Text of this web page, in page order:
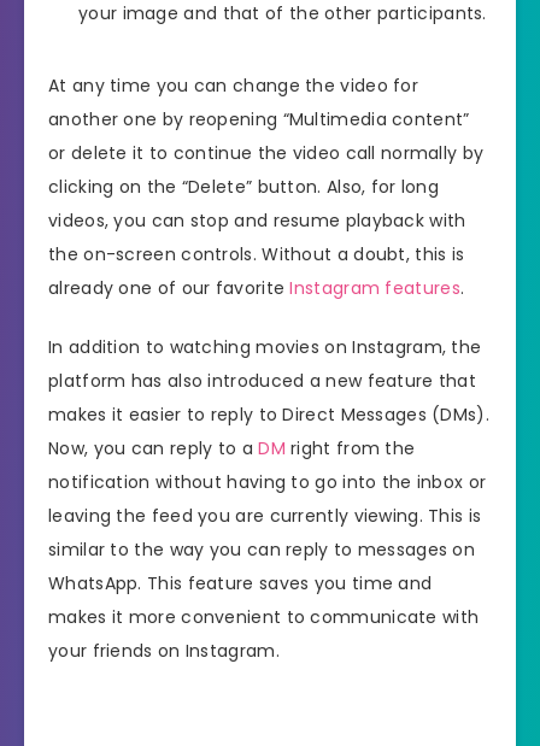
your image and that of the other participants.
At any time you can change the video for
another one by reopening “Multimedia content”
or delete it to continue the video call normally by
clicking on the “Delete” button. Also, for long
videos, you can stop and resume playback with
the on-screen controls. Without a doubt, this is
already one of our favoriteInstagram features.
In addition to watching movies on Instagram, the
platform has also introduced a new feature that
makes it easier to reply to Direct Messages (DMs).
Now, you can reply to aDM right from the
notification without having to go into the inbox or
leaving the feed you are currently viewing. This is
similar to the way you can reply to messages on
WhatsApp. This feature saves you time and
makes it more convenient to communicate with
your friends on Instagram.